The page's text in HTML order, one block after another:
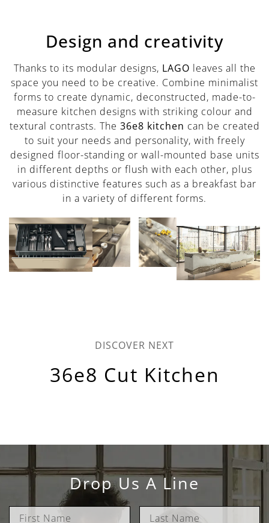
Design and creativity
Thanks to its modular designs, LAGO leaves all the
space you need to be creative. Combine minimalist
forms to create dynamic, deconstructed, made-to-
measure kitchen designs with striking colour and
textural contrasts. The 36e8 kitchen can be created
to suit your needs and personality, with freely
designed floor-standing or wall-mounted base units
in different depths or flush with each other, plus
various distinctive features such as a breakfast bar
in a variety of different forms.
DISCOVER NEXT
36e8 Cut Kitchen
Drop Us A Line